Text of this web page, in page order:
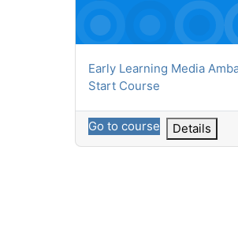
Course name
Early Learning Media
Start Course
Go to course Details